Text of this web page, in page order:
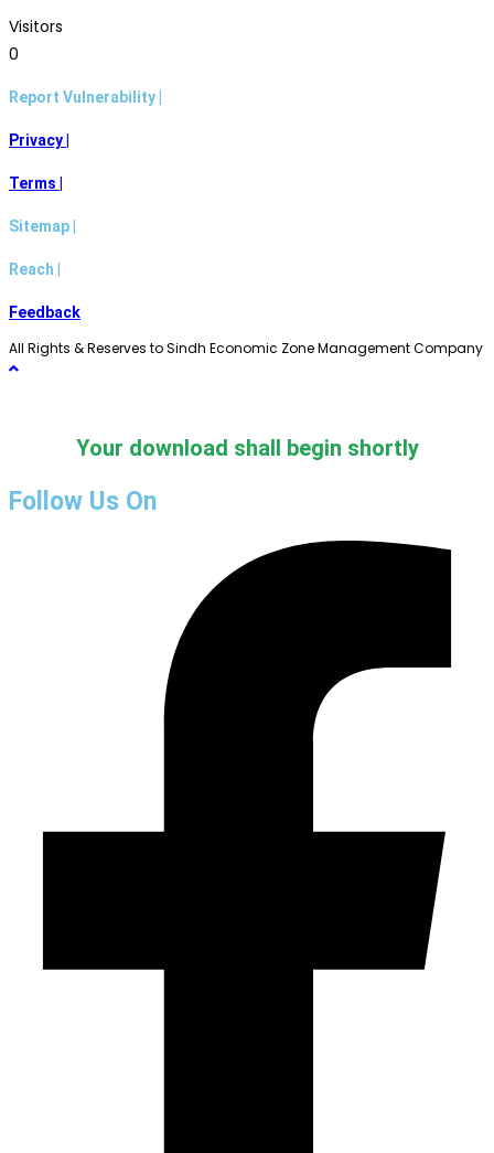
Visitors
0
Report Vulnerability |
Privacy |
Terms |
Sitemap |
Reach |
Feedback
All Rights & Reserves to Sindh Economic Zone Management Company
Your download shall begin shortly
Follow Us On